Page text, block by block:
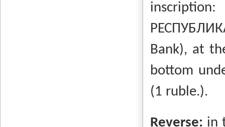
Bank), at
bottom
(1 ruble.).
Reverse: in